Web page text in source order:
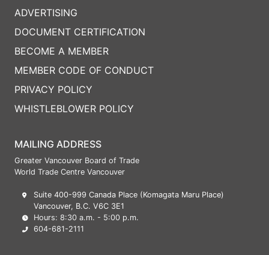
MAILING ADDRESS
Greater Vancouver Board of Trade
World Trade Centre Vancouver
Suite 400-999 Canada Place (Komagata Maru Place)
Vancouver, B.C. V6C 3E1
Hours: 8:30 a.m. - 5:00 p.m.
604-681-2111
ADVERTISING
DOCUMENT CERTIFICATION
BECOME A MEMBER
MEMBER CODE OF CONDUCT
PRIVACY POLICY
WHISTLEBLOWER POLICY